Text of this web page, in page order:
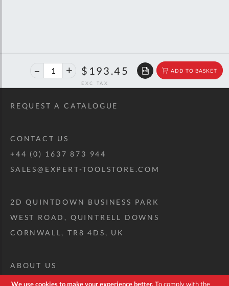
We use cookies to make your experience better.To comply with the
40%
off
$193.45 $322.68ADD TO BASKET
REQUEST A CATALOGUE
CONTACT US
+44 (0) 1637 873 944
SALES@EXPERT-TOOLSTORE.COM
2D QUINTDOWN BUSINESS PARK
WEST ROAD, QUINTRELL DOWNS
CORNWALL, TR8 4DS, UK
ABOUT US
CUSTOM TOOL KIT